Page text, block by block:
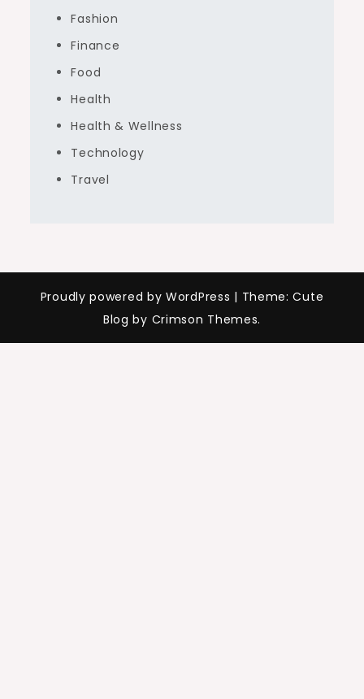
Fashion
Finance
Food
Health
Health & Wellness
Technology
Travel
Proudly powered by WordPress | Theme: Cute
Blog by Crimson Themes.